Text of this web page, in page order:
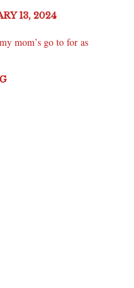
13, 2024
mom’s go to for as